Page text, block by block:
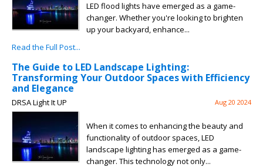
LED flood lights have emerged as a game-
changer. Whether you're looking to brighten
up your backyard, enhance...
Read the Full Post...
The Guide to LED Landscape Lighting:
Transforming Your Outdoor Spaces with Efficiency
and Elegance
DRSA Light It UP Aug 20 2024
When it comes to enhancing the beauty and
functionality of outdoor spaces, LED
landscape lighting has emerged as a game-
changer. This technology not only...